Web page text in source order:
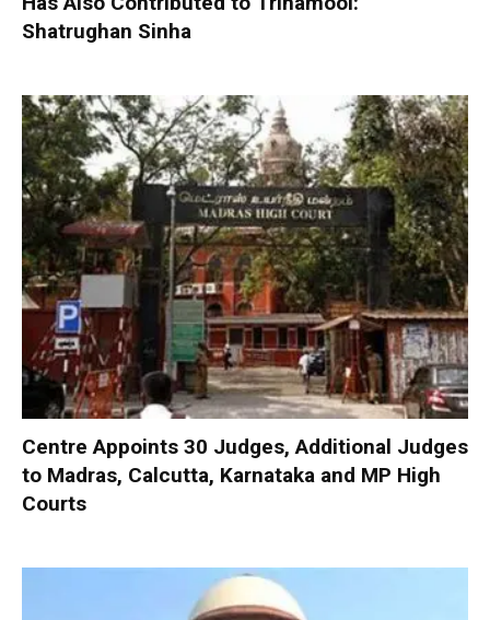
Shatrughan Sinha
Centre Appoints 30 Judges, Additional Judges
to Madras, Calcutta, Karnataka and MP High
Courts